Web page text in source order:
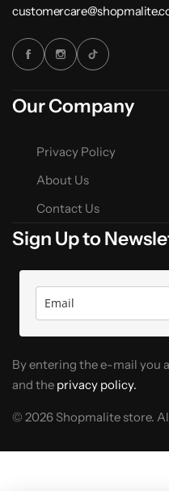
Our Company
Privacy Policy
About Us
Contact Us
Sign Up to
By entering the e-mail you
and the privacy policy.
© 2026 Shopmalite store.